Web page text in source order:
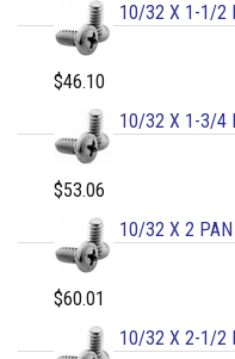
10/32 X 1-1/2
$46.10
10/32 X 1-3/4
$53.06
10/32 X 2
$60.01
10/32 X 2-1/2